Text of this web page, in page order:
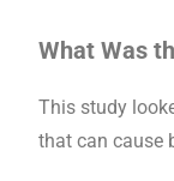
What Was
This study
that can cause